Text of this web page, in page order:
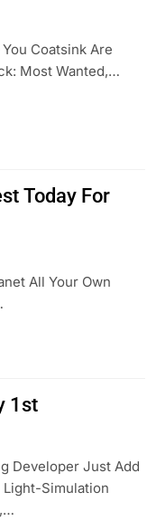
Coatsink Are
Most Wanted,…
Today For
All Your Own
1st
Developer Just Add
Light-Simulation